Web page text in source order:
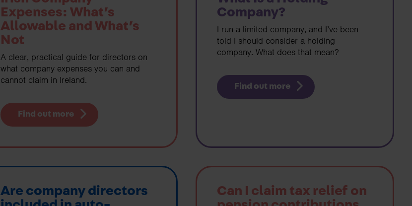
Expenses: What’s
Allowable and What’s
Not
A clear, practical guide for directors on
what company expenses you can and
cannot claim in Ireland.
Find out more
Company?
I run a limited company, and I’ve been
told I should consider a holding
company. What does that mean?
Find out more
Are company directors
Can I claim tax relief on